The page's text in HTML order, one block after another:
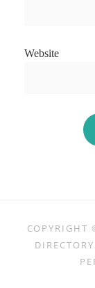
Website
COPYRIGHT
DIRECTORY